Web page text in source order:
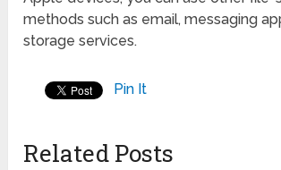
methods such as email, messaging
storage services.
Pin It
Related Posts